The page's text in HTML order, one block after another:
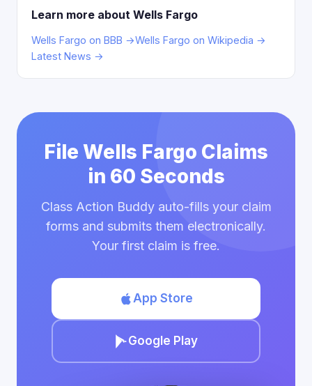
Learn more about Wells Fargo
Wells Fargo on BBB →Wells Fargo on Wikipedia →
Latest News →
File Wells Fargo Claims
in 60 Seconds
Class Action Buddy auto-fills your claim
forms and submits them electronically.
Your first claim is free.
App Store
Google Play